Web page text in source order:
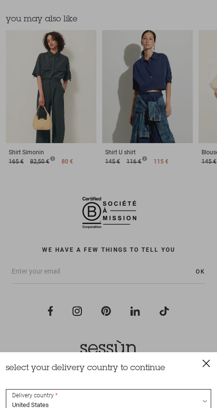
you may also like
Shirt Simonin
165 €
82,50 € 80 €
Shirt U shirt
145 €
116 € 115 €
145 €
WE HAVE A FEW THINGS TO TELL YOU
OK
All rights reserved Sessùn 2022
select your delivery country to continue
Delivery country